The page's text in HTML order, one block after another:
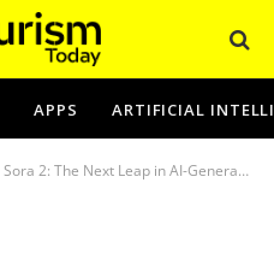
APPS ARTIFICIAL
Sora 2: The Next Leap in AI-Generated Video and the Ethics Behind It